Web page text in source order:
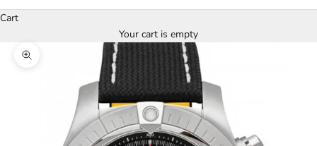
Cart
Your cart is empty
Zoom picture